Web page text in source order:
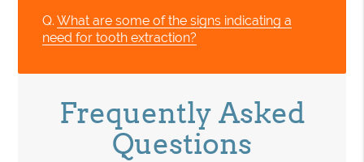
Q. What are some of the signs indicating a
need for tooth extraction?
Frequently Asked
Questions